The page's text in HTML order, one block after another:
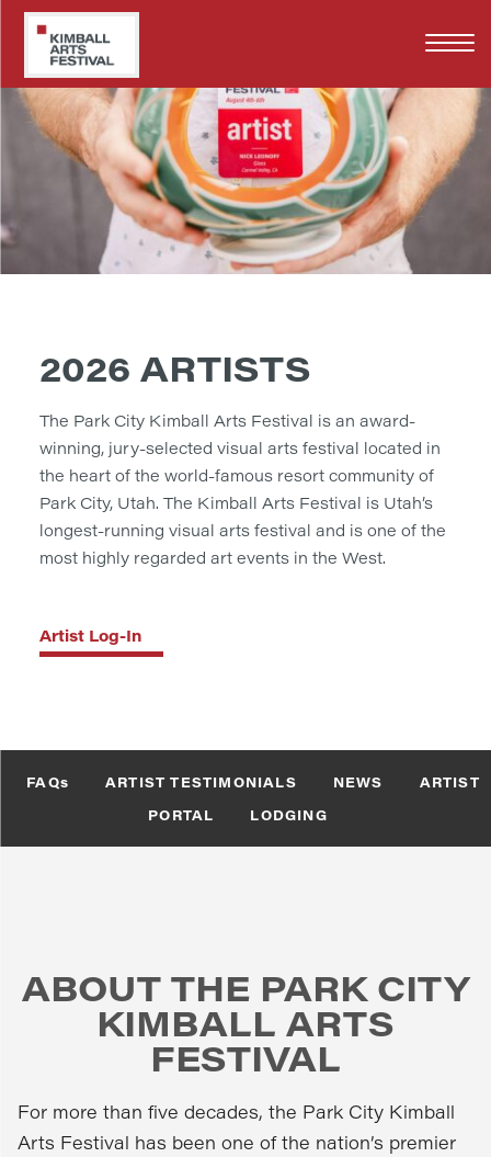
Skip
main
content
2026 ARTISTS
The Park City Kimball Arts Festival is an award-
winning, jury-selected visual arts festival located in
the heart of the world-famous resort community of
Park City, Utah. The Kimball Arts Festival is Utah’s
longest-running visual arts festival and is one of the
most highly regarded art events in the West.
Artist Log-In
FAQs ARTIST TESTIMONIALS NEWS
ARTIST
PORTAL
LODGING
ABOUT THE PARK CITY
KIMBALL ARTS
FESTIVAL
For more than five decades, the Park City Kimball
Arts Festival has been one of the nation’s premier